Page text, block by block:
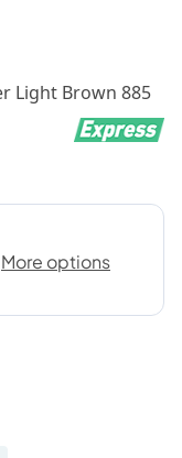
Light Brown 885